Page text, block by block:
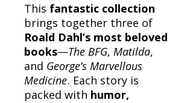
This fantastic collection
brings together three of
Roald Dahl’s most beloved
books—The BFG, Matilda,
and George’s Marvellous
Medicine. Each story is
packed with humor,